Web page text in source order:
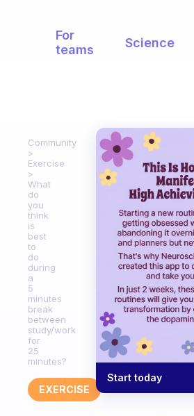
For
teams
Science
Community
Exercise
What
do
you
think
is
best
to
do
during
a
5
minutes
break
between
study/work
for
25
minutes?
EXERCISE
Start today